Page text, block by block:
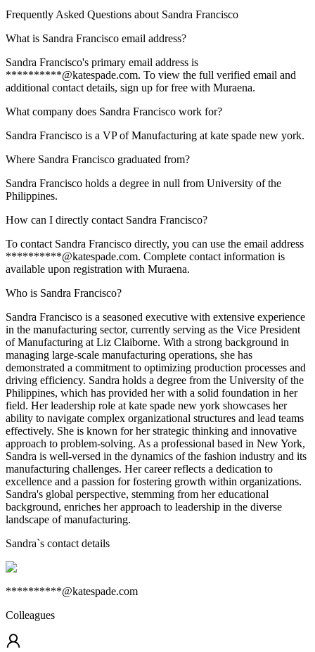
Frequently Asked Questions about Sandra Francisco
What is Sandra Francisco email address?
Sandra Francisco's primary email address is
**********@katespade.com. To view the full verified email and
additional contact details, sign up for free with Muraena.
What company does Sandra Francisco work for?
Sandra Francisco is a VP of Manufacturing at kate spade new york.
Where Sandra Francisco graduated from?
Sandra Francisco holds a degree in null from University of the
Philippines.
How can I directly contact Sandra Francisco?
To contact Sandra Francisco directly, you can use the email address
**********@katespade.com. Complete contact information is
available upon registration with Muraena.
Who is Sandra Francisco?
Sandra Francisco is a seasoned executive with extensive experience
in the manufacturing sector, currently serving as the Vice President
of Manufacturing at Liz Claiborne. With a strong background in
managing large-scale manufacturing operations, she has
demonstrated a commitment to optimizing production processes and
driving efficiency. Sandra holds a degree from the University of the
Philippines, which has provided her with a solid foundation in her
field. Her leadership role at kate spade new york showcases her
ability to navigate complex organizational structures and lead teams
effectively. She is known for her strategic thinking and innovative
approach to problem-solving. As a professional based in New York,
Sandra is well-versed in the dynamics of the fashion industry and its
manufacturing challenges. Her career reflects a dedication to
excellence and a passion for fostering growth within organizations.
Sandra's global perspective, stemming from her educational
background, enriches her approach to leadership in the diverse
landscape of manufacturing.
Sandra`s contact details
**********@katespade.com
Colleagues